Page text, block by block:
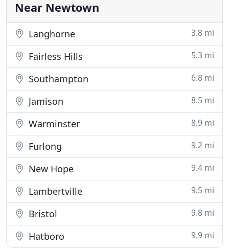
to
Near Newtown
Langhorne 3.8 mi
Fairless Hills 5.3 mi
Southampton 6.8 mi
Jamison 8.5 mi
Warminster 8.9 mi
Furlong 9.2 mi
New Hope 9.4 mi
Lambertville 9.5 mi
Bristol 9.8 mi
Hatboro 9.9 mi